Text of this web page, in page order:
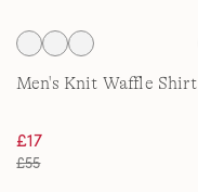
Men's Knit Waffle Shirt
£17
£55